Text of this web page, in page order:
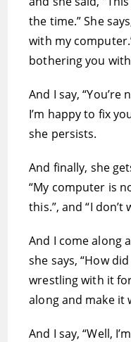
the time.” She
with my
bothering you with
And I say,
I’m happy to fix
she persists.
And finally, she
“My computer is
this.”, and “I
And I come along
she says, “How
wrestling with it
along and make it
And I say, “Well,